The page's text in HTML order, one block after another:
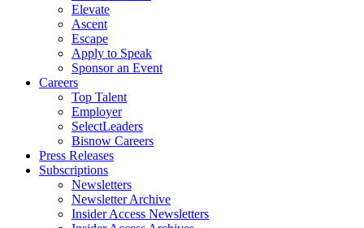
Elevate
Ascent
Escape
Apply to Speak
Sponsor an Event
Careers
Top Talent
Employer
SelectLeaders
Bisnow Careers
Press Releases
Subscriptions
Newsletters
Newsletter Archive
Insider Access Newsletters